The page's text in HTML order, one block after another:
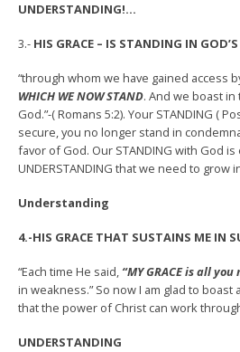
UNDERSTANDING!…
3.- HIS GRACE – IS STANDING IN
“through whom we have gained access
WHICH WE NOW STAND. And we boast
God.”-( Romans 5:2). Your STANDING (
secure, you no longer stand in
favor of God. Our STANDING with God
UNDERSTANDING that we need to grow
Understanding
4.-HIS GRACE THAT SUSTAINS ME IN
“Each time He said, “MY GRACE is all you
in weakness.” So now I am glad to
that the power of Christ can work through
UNDERSTANDING